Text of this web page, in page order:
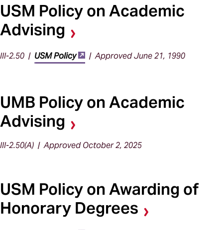
USM Policy on Academic
Advising
III-2.50 | USM Policy | Approved June 21, 1990
UMB Policy on Academic
Advising
III-2.50(A) | Approved October 2, 2025
USM Policy on Awarding of
Honorary Degrees